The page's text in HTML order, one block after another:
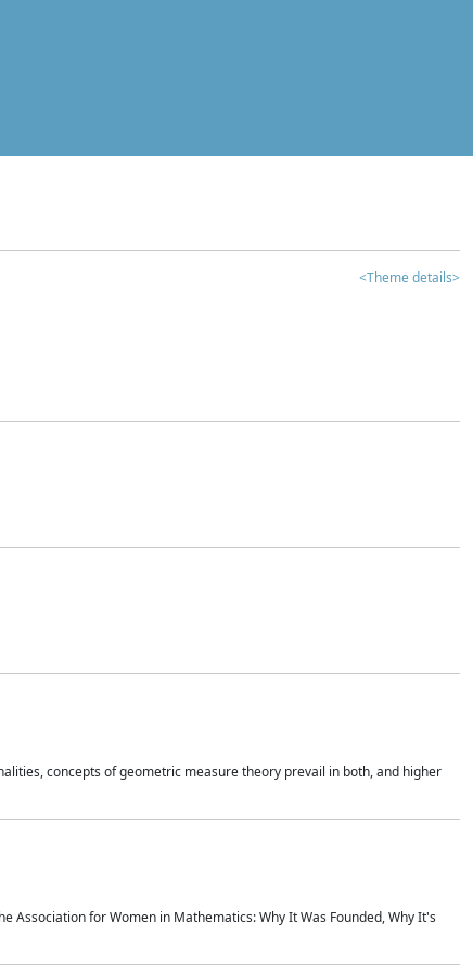
<Theme details>
concepts of geometric measure theory prevail in both, and higher
Association for Women in Mathematics: Why It Was Founded, Why It's